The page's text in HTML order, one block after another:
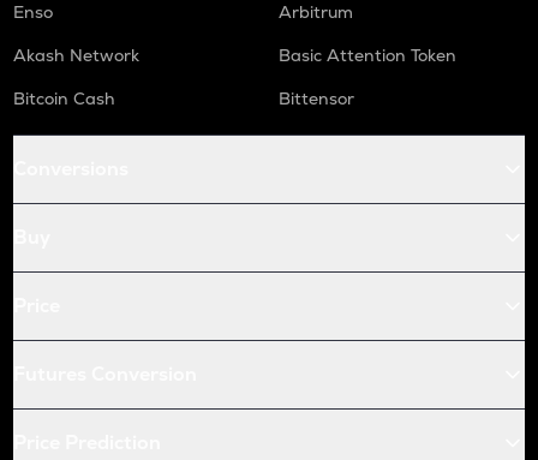
Enso
Arbitrum
Akash Network
Basic Attention Token
Bitcoin Cash
Bittensor